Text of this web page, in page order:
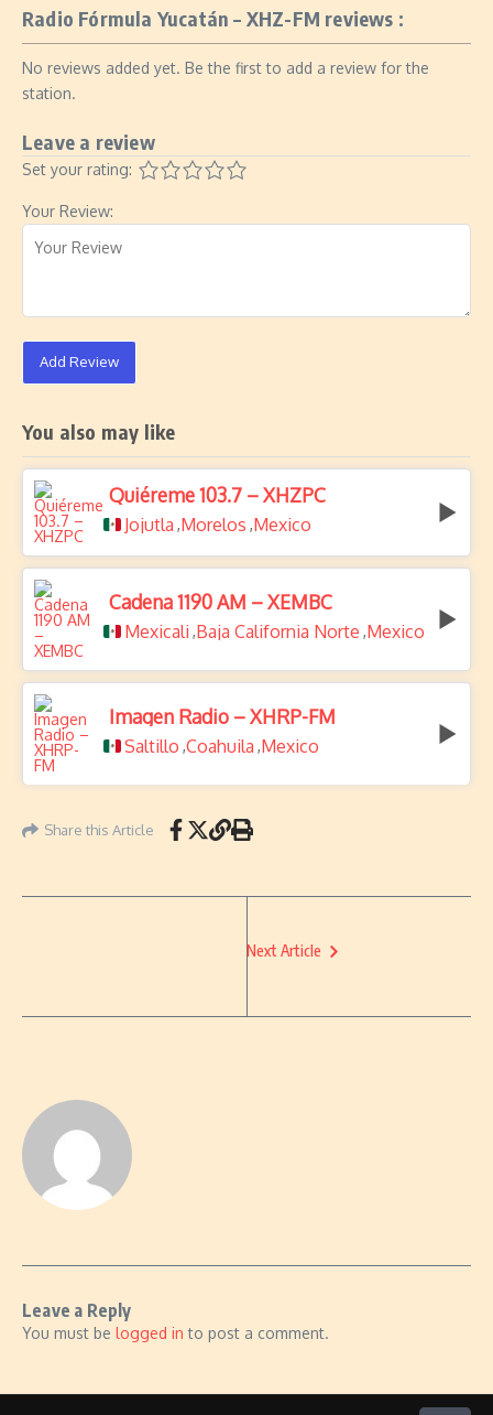
Radio Fórmula Yucatán – XHZ-FM reviews :
No reviews added yet. Be the first to add a review for the
station.
Leave a review
Set your rating:
Your Review:
Add Review
You also may like
Quiéreme 103.7 – XHZPC
Jojutla ,Morelos ,Mexico
Cadena 1190 AM – XEMBC
Mexicali ,Baja California Norte ,Mexico
Imagen Radio – XHRP-FM
Saltillo ,Coahuila ,Mexico
Share this Article
Next Article
Leave a Reply
You must be logged in to post a comment.